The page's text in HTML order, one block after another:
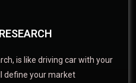
is like driving car with your
define your market